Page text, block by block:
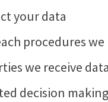
your data
procedures we
we receive
decision